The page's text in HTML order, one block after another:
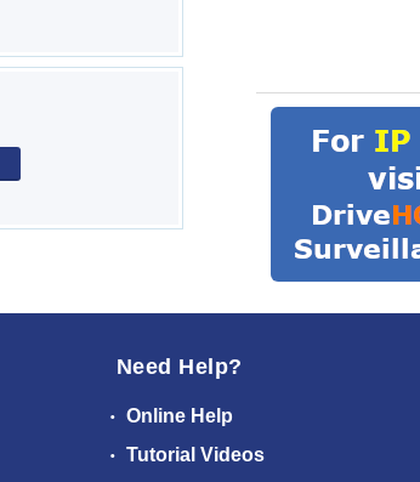
Need Help?
Online Help
Tutorial Videos